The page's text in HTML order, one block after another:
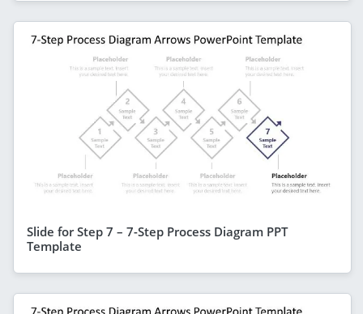
Slide for Step 7 – 7-Step Process Diagram PPT
Template